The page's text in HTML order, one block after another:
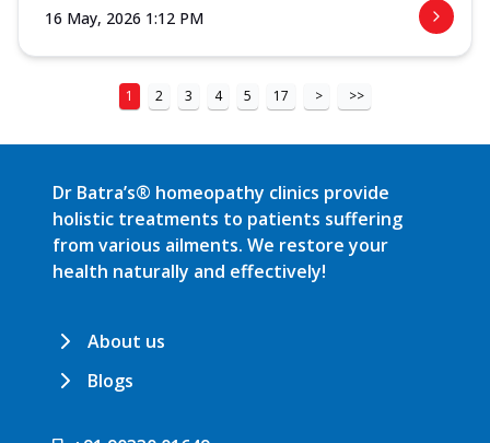
16 May, 2026 1:12 PM
1 2 3 4 5 17 > >>
Dr Batra’s® homeopathy clinics provide
holistic treatments to patients suffering
from various ailments. We restore your
health naturally and effectively!
About us
Blogs